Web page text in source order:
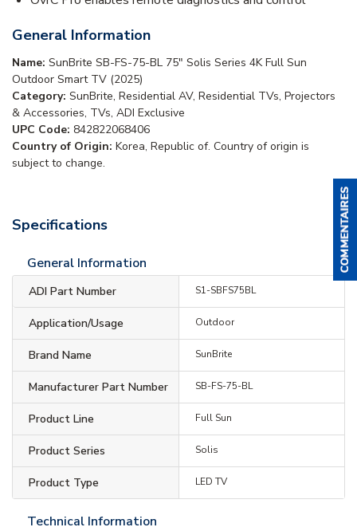
General Information
Name: SunBrite SB-FS-75-BL 75" Solis Series 4K Full Sun
Outdoor Smart TV (2025)
Category: SunBrite, Residential AV, Residential TVs, Projectors
& Accessories, TVs, ADI Exclusive
UPC Code: 842822068406
Country of Origin: Korea, Republic of. Country of origin is
subject to change.
Specifications
General Information
ADI Part Number S1-SBFS75BL
Application/Usage Outdoor
Brand Name SunBrite
Manufacturer Part Number SB-FS-75-BL
Product Line Full Sun
Product Series Solis
Product Type LED TV
Technical Information